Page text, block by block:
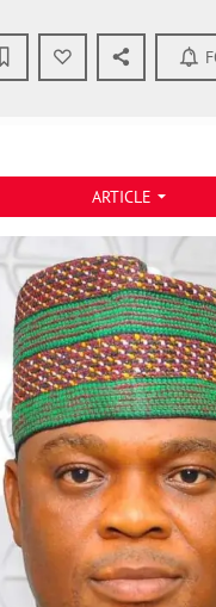
ARTICLE arrow_drop_down